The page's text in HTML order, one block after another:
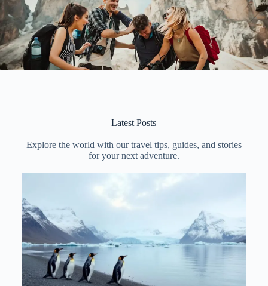
Latest Posts
Explore the world with our travel tips, guides, and stories
for your next adventure.